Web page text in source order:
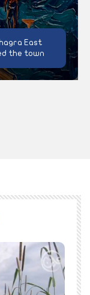
East
the town